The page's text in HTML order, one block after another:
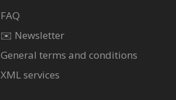
FAQ
✉️ Newsletter
General terms and conditions
XML services